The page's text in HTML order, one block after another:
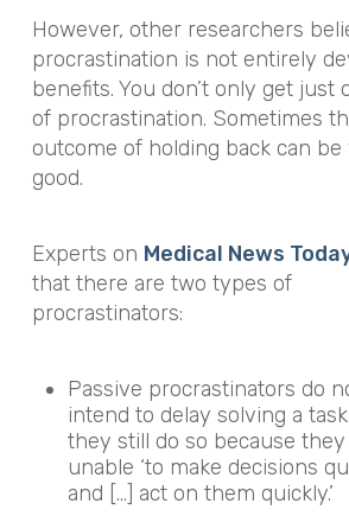
However, other researchers
procrastination is not entirely
benefits. You don’t only get just
of procrastination. Sometimes
outcome of holding back can be
good.
Experts on Medical News
that there are two types of
procrastinators:
Passive procrastinators do
intend to delay solving a
they still do so because they
unable ‘to make decisions
and […] act on them quickly.’